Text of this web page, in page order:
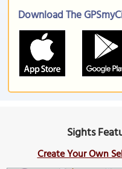
Download The
Sights
Create Your Own